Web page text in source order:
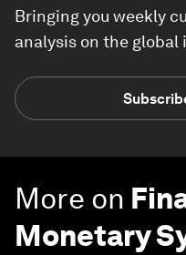
Bringing you weekly
analysis on the global
More on
Monetary